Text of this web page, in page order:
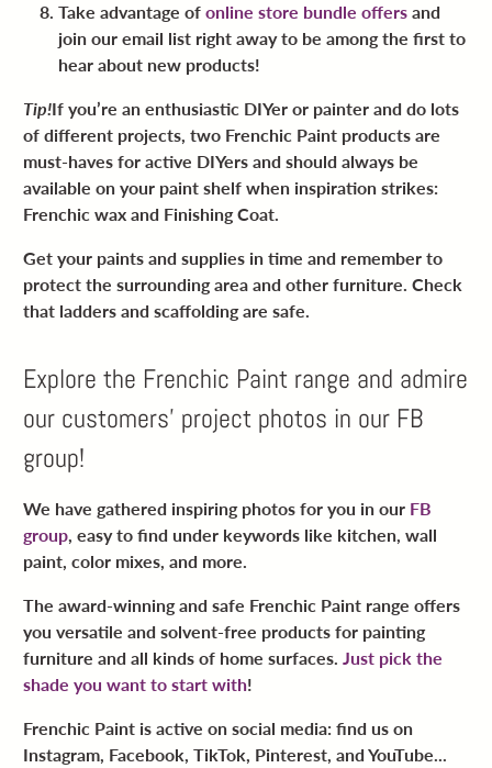
Take advantage ofonline store bundle offers and
join our email list right away to be among the first to
hear about new products!
Tip!If you’re an enthusiastic DIYer or painter and do lots
of different projects, two Frenchic Paint products are
must-haves for active DIYers and should always be
available on your paint shelf when inspiration strikes:
Frenchic wax and Finishing Coat.
Get your paints and supplies in time and remember to
protect the surrounding area and other furniture. Check
that ladders and scaffolding are safe.
Explore the Frenchic Paint range and admire
our customers’ project photos in our FB
group!
We have gathered inspiring photos for you in our FB
group, easy to find under keywords like kitchen, wall
paint, color mixes, and more.
The award-winning and safe Frenchic Paint range offers
you versatile and solvent-free products for painting
furniture and all kinds of home surfaces.Just pick the
shade you want to start with!
Frenchic Paint is active on social media: find us on
Instagram, Facebook, TikTok, Pinterest, and YouTube...